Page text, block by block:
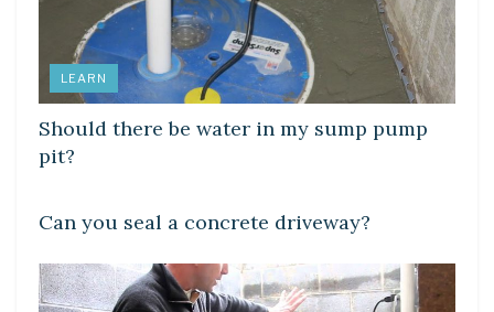
LEARN
Should there be water in my sump pump
pit?
Can you seal a concrete driveway?